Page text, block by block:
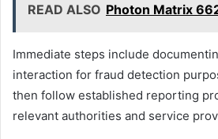
READ ALSO Photon Matrix
Immediate steps include
interaction for fraud detection
then follow established reporting
relevant authorities and service